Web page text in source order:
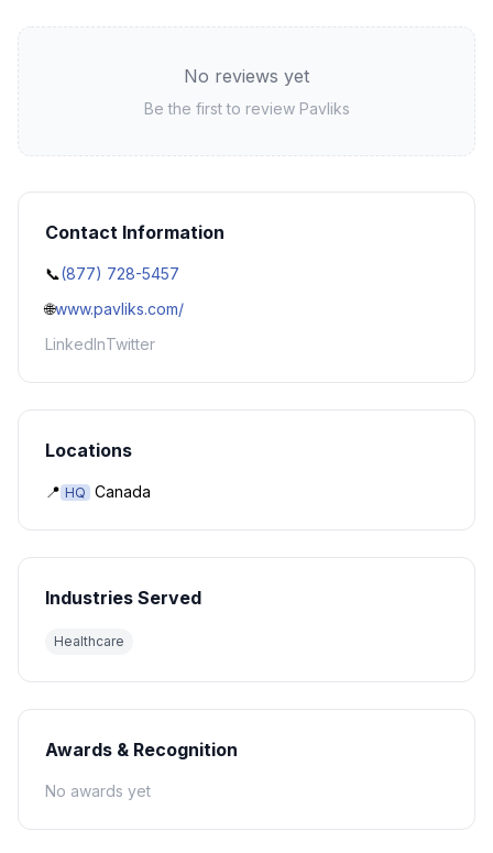
No reviews yet
Be the first to review Pavliks
Contact Information
📞(877) 728-5457
🌐www.pavliks.com/
LinkedInTwitter
Locations
📍 HQ Canada
Industries Served
Healthcare
Awards & Recognition
No awards yet